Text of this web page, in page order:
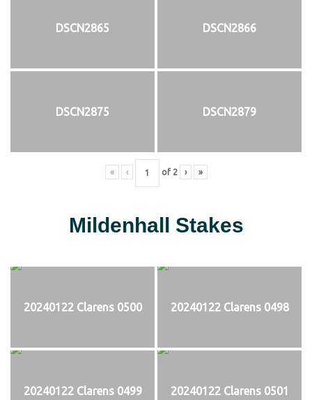
DSCN2865 DSCN2866
DSCN2875 DSCN2879
« ‹ of 2 › »
Mildenhall Stakes
20240122 Clarens 0500 20240122 Clarens 0498
20240122 Clarens 0499 20240122 Clarens 0501